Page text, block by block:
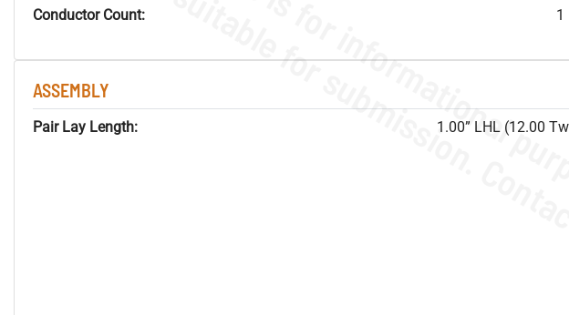
Conductor Count: 1
ASSEMBLY
Pair Lay Length: 1.00” LHL (12.00